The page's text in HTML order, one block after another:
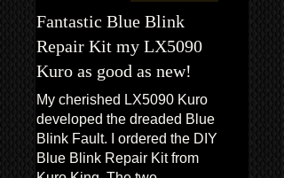
Fantastic Blue Blink
Repair Kit my LX5090
Kuro as good as new!
My cherished LX5090 Kuro
developed the dreaded Blue
Blink Fault. I ordered the DIY
Blue Blink Repair Kit from